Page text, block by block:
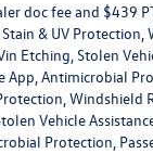
doc fee and $439
& UV
Etching, Stolen
Antimicrobial
Vehicle
Protection,